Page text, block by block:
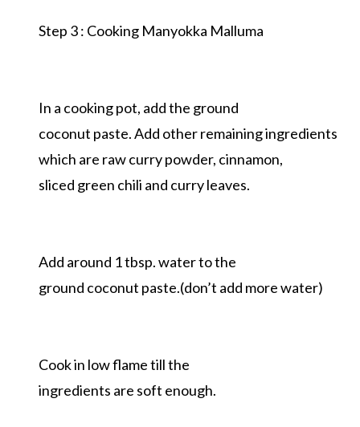
Step 3 : Cooking Manyokka Malluma
In a cooking pot, add the ground
coconut paste. Add other remaining ingredients
which are raw curry powder, cinnamon,
sliced green chili and curry leaves.
Add around 1 tbsp. water to the
ground coconut paste.(don’t add more water)
Cook in low flame till the
ingredients are soft enough.